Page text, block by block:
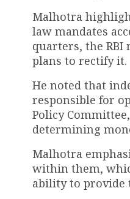
Malhotra
law mandates
quarters, the
plans to rectify it.
He noted that
responsible for
Policy
determining
Malhotra
within them,
ability to provide